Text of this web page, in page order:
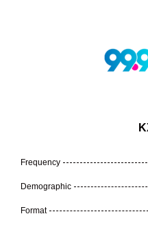
Frequency
Demographic
Format